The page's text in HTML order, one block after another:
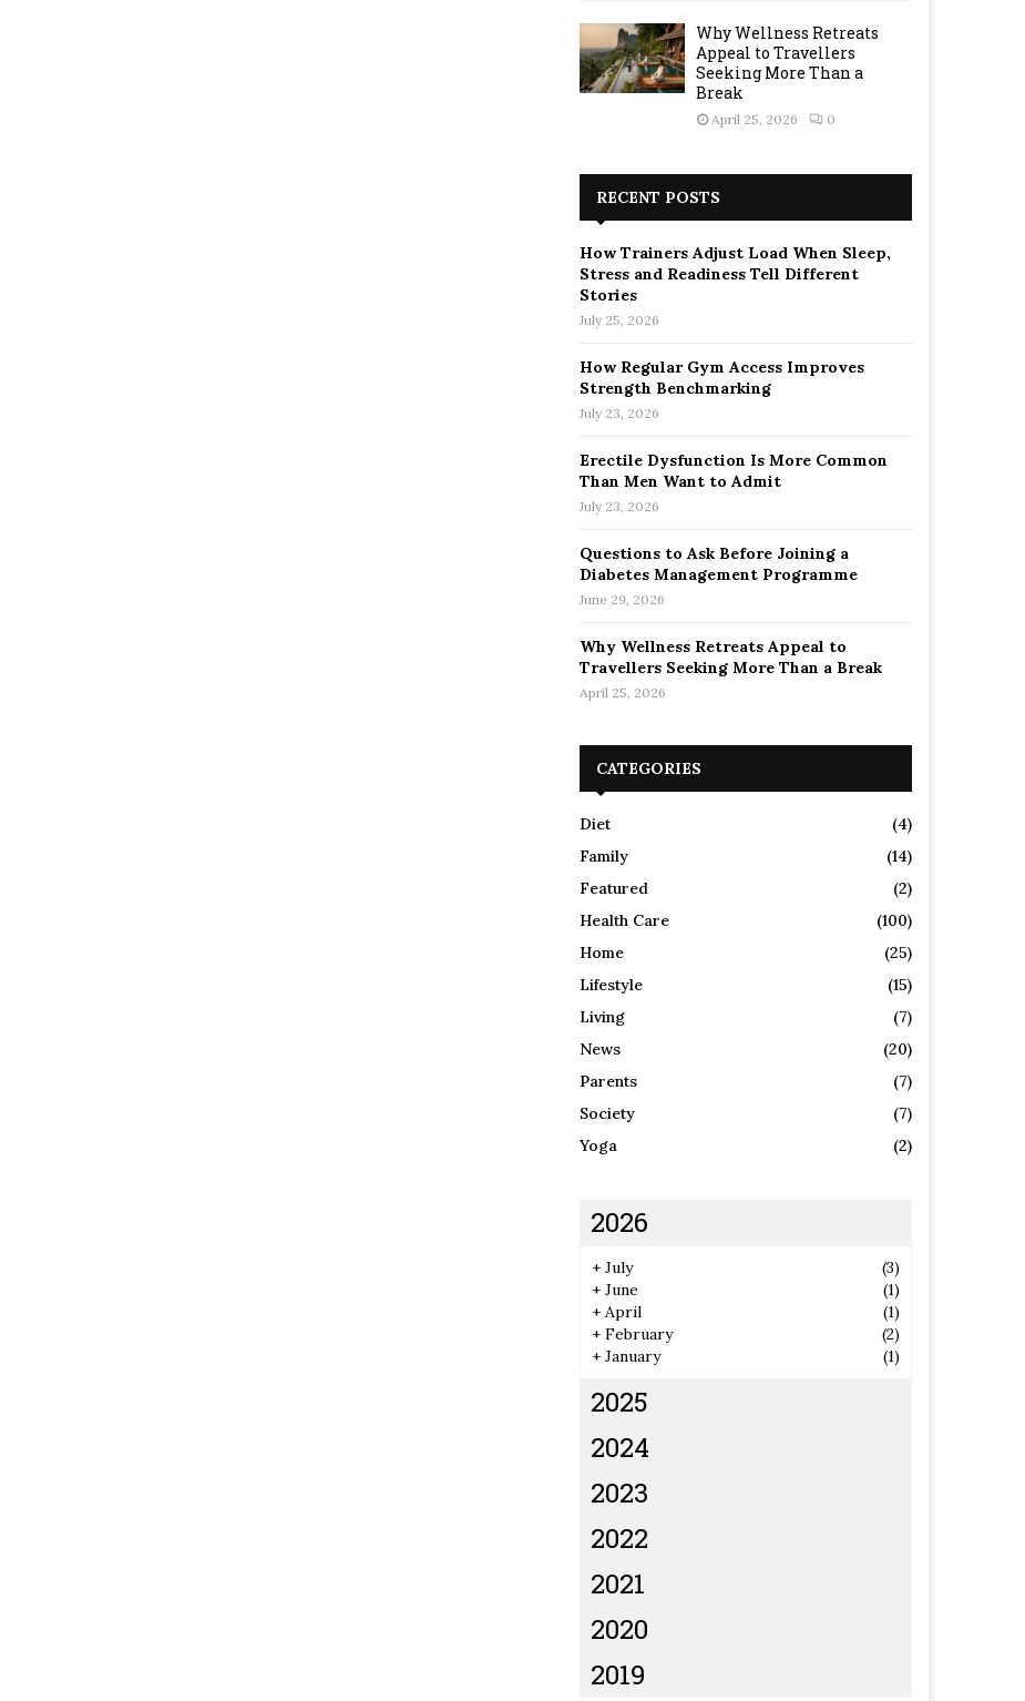
Why Wellness Retreats
Appeal to Travellers
Seeking More Than a
Break
April 25, 2026 0
RECENT POSTS
How Trainers Adjust Load When Sleep,
Stress and Readiness Tell Different
Stories
July 25, 2026
How Regular Gym Access Improves
Strength Benchmarking
July 23, 2026
Erectile Dysfunction Is More Common
Than Men Want to Admit
July 23, 2026
Questions to Ask Before Joining a
Diabetes Management Programme
June 29, 2026
Why Wellness Retreats Appeal to
Travellers Seeking More Than a Break
April 25, 2026
CATEGORIES
Diet
(4)
Family
(14)
Featured
(2)
Health Care
(100)
Home
(25)
Lifestyle
(15)
Living
(7)
News
(20)
Parents
(7)
Society
(7)
Yoga
(2)
2026
+ July
(3)
+ June
(1)
+ April
(1)
+ February
(2)
+ January (1)
2025
2024
2023
2022
2021
2020
2019